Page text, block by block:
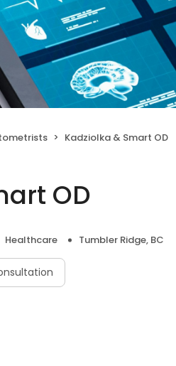
Kadziolka & Smart OD
OD
Healthcare Tumbler Ridge, BC